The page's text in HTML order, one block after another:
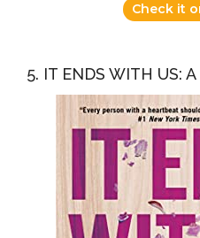
Check it
5. IT ENDS WITH US: